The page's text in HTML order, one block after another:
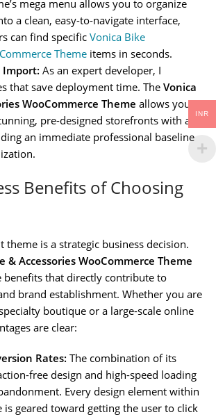
mega menu allows you to organize
a clean, easy-to-navigate interface,
can find specific Vonica Bike
Theme items in seconds.
Import: As an expert developer, I
that save deployment time. The Vonica
WooCommerce Theme allows you
pre-designed storefronts with a
an immediate professional baseline
Benefits of Choosing
theme is a strategic business decision.
& Accessories WooCommerce Theme
benefits that directly contribute to
brand establishment. Whether you are
boutique or a large-scale online
are clear:
Rates: The combination of its
free design and high-speed loading
Every design element within
is geared toward getting the user to click
INR